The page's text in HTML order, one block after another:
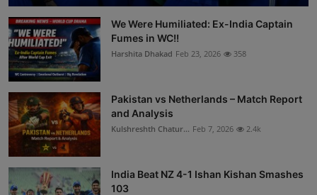
We Were Humiliated: Ex-India Captain
Fumes in WC!!
Harshita Dhakad Feb 23, 2026 358
Pakistan vs Netherlands – Match Report
and Analysis
Kulshreshth Chatur... Feb 7, 2026 2.4k
India Beat NZ 4-1 Ishan Kishan Smashes
103